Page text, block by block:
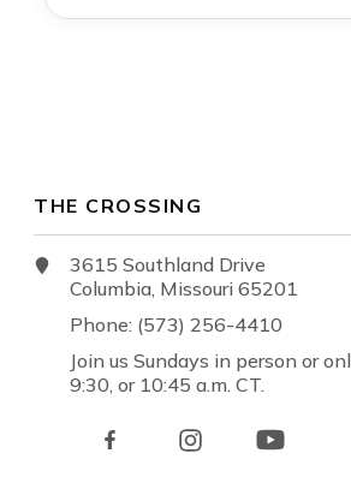
THE CROSSING
3615 Southland Drive
Columbia, Missouri 65201
Phone: (573) 256-4410
Join us Sundays in person or
9:30, or 10:45 a.m. CT.